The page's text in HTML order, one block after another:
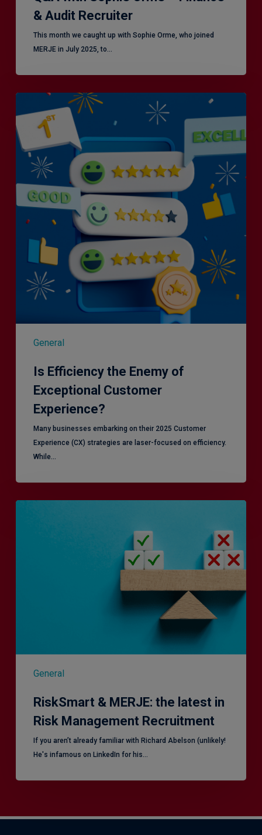
& Audit Recruiter
This month we caught up with Sophie Orme, who joined
MERJE in July 2025, to…
General
Efficiency
the
Enemy
Exceptional
Customer
Experience?
Is Efficiency the Enemy of
Exceptional Customer
Experience?
Many businesses embarking on their 2025 Customer
Experience (CX) strategies are laser-focused on efficiency.
While…
General
RiskSmart & MERJE: the latest in
Risk Management Recruitment
​If you aren’t already familiar with Richard Abelson (unlikely!
He's infamous on LinkedIn for his…